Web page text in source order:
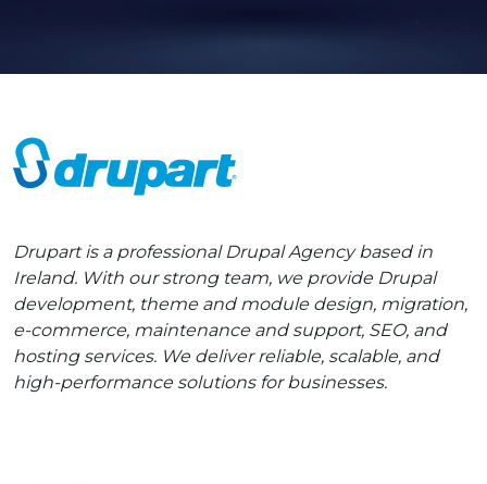
Drupart is a professional Drupal Agency based in
Ireland. With our strong team, we provide Drupal
development, theme and module design, migration,
e-commerce, maintenance and support, SEO, and
hosting services. We deliver reliable, scalable, and
high-performance solutions for businesses.